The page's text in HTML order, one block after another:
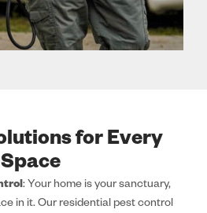
for Every
Space
: Your home is your sanctuary,
in it. Our residential pest control